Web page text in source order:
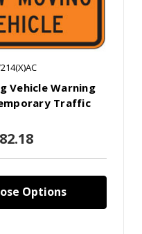
Vehicle Warning
Traffic
Options